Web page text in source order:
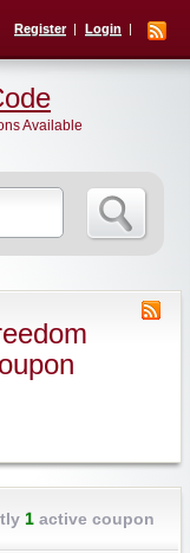
Register Login
Available
1active coupon